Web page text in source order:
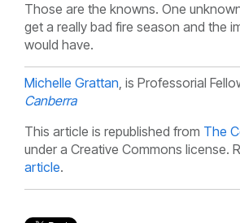
Those are the knowns. One
get a really bad fire season and the
would have.
Michelle Grattan, is Professorial
Canberra
This article is republished from The
under a Creative Commons license.
article.